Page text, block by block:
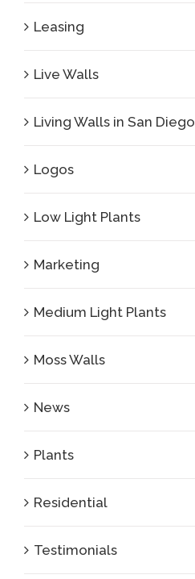
Leasing
Live Walls
Living Walls in San Diego
Logos
Low Light Plants
Marketing
Medium Light Plants
Moss Walls
News
Plants
Residential
Testimonials